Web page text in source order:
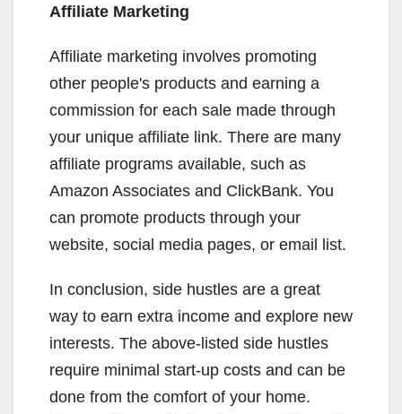
Affiliate Marketing
Affiliate marketing involves promoting
other people's products and earning a
commission for each sale made through
your unique affiliate link. There are many
affiliate programs available, such as
Amazon Associates and ClickBank. You
can promote products through your
website, social media pages, or email list.
In conclusion, side hustles are a great
way to earn extra income and explore new
interests. The above-listed side hustles
require minimal start-up costs and can be
done from the comfort of your home.